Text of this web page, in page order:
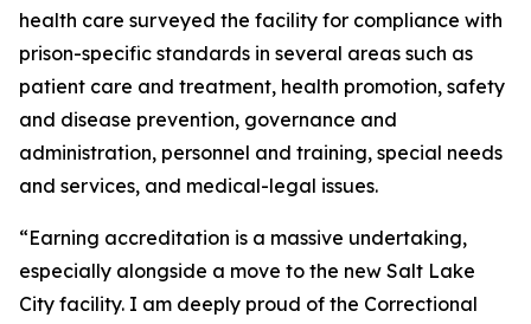
health care surveyed the facility for compliance with
prison-specific standards in several areas such as
patient care and treatment, health promotion, safety
and disease prevention, governance and
administration, personnel and training, special needs
and services, and medical-legal issues.
“Earning accreditation is a massive undertaking,
especially alongside a move to the new Salt Lake
City facility. I am deeply proud of the Correctional